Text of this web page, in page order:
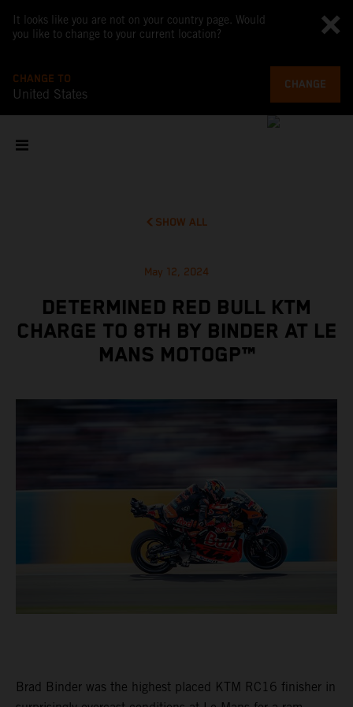
It looks like you are not on your country page. Would
you like to change to your current location?
CHANGE TO
United States
CHANGE
SHOW ALL
May 12, 2024
DETERMINED RED BULL KTM
CHARGE TO 8TH BY BINDER AT LE
MANS MOTOGP™
Brad Binder was the highest placed KTM RC16 finisher in